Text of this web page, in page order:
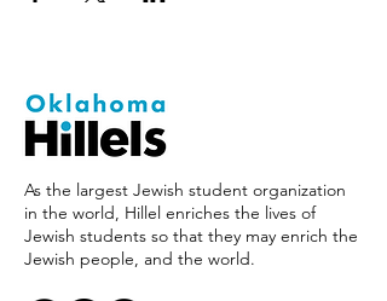
As the largest Jewish student organization
in the world, Hillel enriches the lives of
Jewish students so that they may enrich the
Jewish people, and the world.